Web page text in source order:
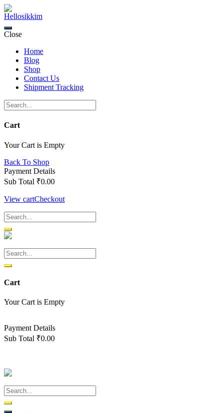
Skip
to
content
Close
Home
Blog
Shop
Contact Us
Shipment Tracking
Cart
Your Cart is Empty
Back To Shop
Payment Details
Sub Total ₹0.00
View cartCheckout
Cart
Your Cart is Empty
Payment Details
Sub Total ₹0.00